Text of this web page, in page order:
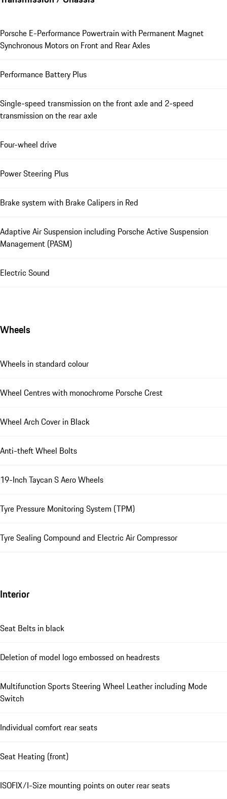
Porsche E-Performance Powertrain with Permanent Magnet
Synchronous Motors on Front and Rear Axles
Performance Battery Plus
Single-speed transmission on the front axle and 2-speed
transmission on the rear axle
Four-wheel drive
Power Steering Plus
Brake system with Brake Calipers in Red
Adaptive Air Suspension including Porsche Active Suspension
Management (PASM)
Electric Sound
Wheels
Wheels in standard colour
Wheel Centres with monochrome Porsche Crest
Wheel Arch Cover in Black
Anti-theft Wheel Bolts
19-Inch Taycan S Aero Wheels
Tyre Pressure Monitoring System (TPM)
Tyre Sealing Compound and Electric Air Compressor
Interior
Seat Belts in black
Deletion of model logo embossed on headrests
Multifunction Sports Steering Wheel Leather including Mode
Switch
Individual comfort rear seats
Seat Heating (front)
ISOFIX/I-Size mounting points on outer rear seats